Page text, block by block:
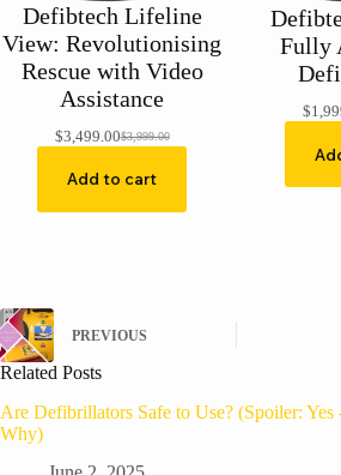
Defibtech Lifeline
View: Revolutionising
Rescue with Video
Assistance
$3,999.00
Original
was:
$3,499.00Current
is:
Add to cart
Fully
$
PREVIOUS
Related Posts
Are Defibrillators Safe to Use? (Spoiler:
Why)